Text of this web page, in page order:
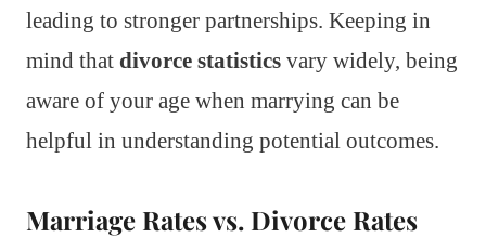
leading to stronger partnerships. Keeping in
mind that divorce statistics vary widely, being
aware of your age when marrying can be
helpful in understanding potential outcomes.
Marriage Rates vs. Divorce Rates